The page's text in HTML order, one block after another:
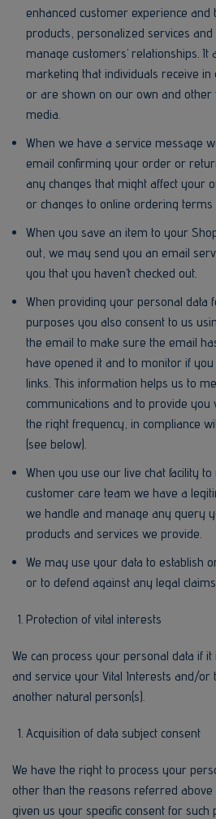
enhanced customer experience
products, personalized services
manage customers’ relationships. It
marketing that individuals receive
or are shown on our own and other
media.
When we have a service message
email confirming your order or
any changes that might affect your
or changes to online ordering terms
When you save an item to your
out, we may send you an email
you that you haven’t checked out.
When providing your personal data
purposes you also consent to us
the email to make sure the email
have opened it and to monitor if
links. This information helps us to
communications and to provide you
the right frequency, in compliance
(see below).
When you use our live chat facility
customer care team we have a
we handle and manage any query
products and services we provide.
We may use your data to establish
or to defend against any legal
Protection of vital interests
We can process your personal data if
and service your Vital Interests and/or
another natural person(s).
Acquisition of data subject consent
We have the right to process your
other than the reasons referred
given us your specific consent for such